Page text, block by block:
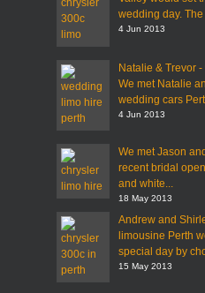
wedding day. The
4 Jun 2013
Natalie & Trevor
We met Natalie
wedding cars
4 Jun 2013
We met Jason
recent bridal
and white...
18 May 2013
Andrew and
limousine Perth
special day by
15 May 2013